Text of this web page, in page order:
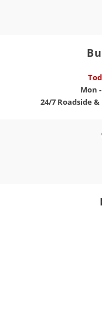
Mon
24/7 Roadside